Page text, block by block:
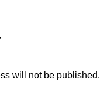
will not be published.